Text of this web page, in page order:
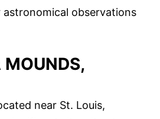
astronomical observations
near St. Louis,